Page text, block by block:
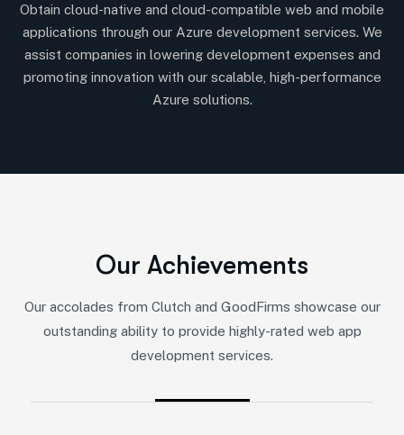
Obtain cloud-native and cloud-compatible web and mobile
applications through our Azure development services. We
assist companies in lowering development expenses and
promoting innovation with our scalable, high-performance
Azure solutions.
Our Achievements
Our accolades from Clutch and GoodFirms showcase our
outstanding ability to provide highly-rated web app
development services.